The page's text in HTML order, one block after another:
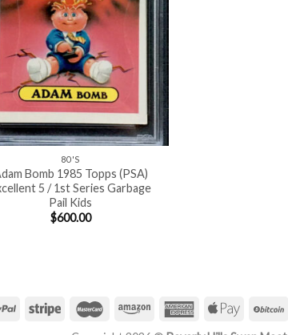
80'S
Bomb 1985 Topps (PSA)
5 / 1st Series Garbage
Pail Kids
$600.00